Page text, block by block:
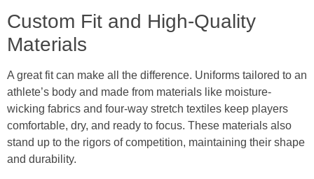
Custom Fit and High-Quality
Materials
A great fit can make all the difference. Uniforms tailored to an
athlete’s body and made from materials like moisture-
wicking fabrics and four-way stretch textiles keep players
comfortable, dry, and ready to focus. These materials also
stand up to the rigors of competition, maintaining their shape
and durability.